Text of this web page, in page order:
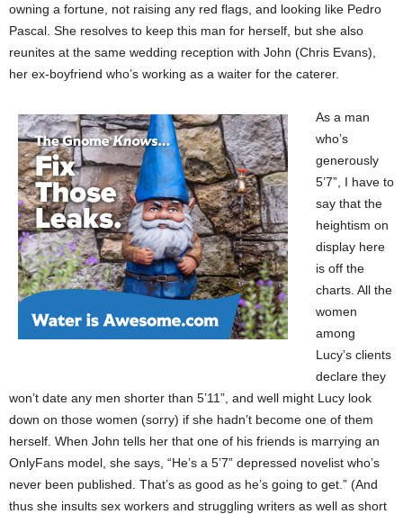
owning a fortune, not raising any red flags, and looking like Pedro
Pascal. She resolves to keep this man for herself, but she also
reunites at the same wedding reception with John (Chris Evans),
her ex-boyfriend who’s working as a waiter for the caterer.
As a man
who’s
generously
5’7”, I have to
say that the
heightism on
display here
is off the
charts. All the
women
among
Lucy’s clients
declare they
won’t date any men shorter than 5’11”, and well might Lucy look
down on those women (sorry) if she hadn’t become one of them
herself. When John tells her that one of his friends is marrying an
OnlyFans model, she says, “He’s a 5’7” depressed novelist who’s
never been published. That’s as good as he’s going to get.” (And
thus she insults sex workers and struggling writers as well as short